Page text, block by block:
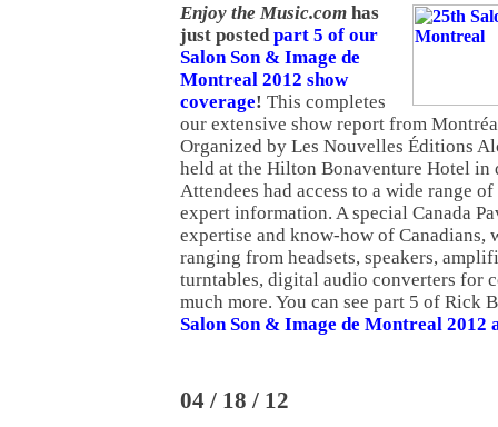
Enjoy the Music.com has
just posted part 5 of our
Salon Son & Image de
Montreal 2012 show
coverage! This completes
our extensive show report from
Organized by Les Nouvelles Éditions
held at the Hilton Bonaventure Hotel in
Attendees had access to a wide range
expert information. A special Canada
expertise and know-how of Canadians,
ranging from headsets, speakers,
turntables, digital audio converters for
much more. You can see part 5 of Rick
Salon Son & Image de Montreal 2012
04 / 18 / 12